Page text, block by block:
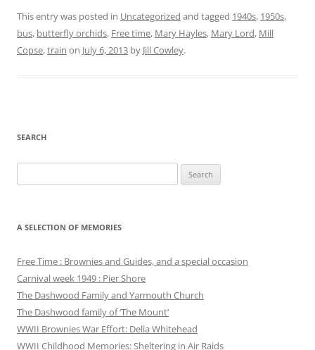
This entry was posted in Uncategorized and tagged 1940s, 1950s,
bus, butterfly orchids, Free time, Mary Hayles, Mary Lord, Mill
Copse,train on July 6, 2013 by Jill Cowley.
SEARCH
for:
A SELECTION OF MEMORIES
Free Time : Brownies and Guides, and a special occasion
Carnival week 1949 : Pier Shore
The Dashwood Family and Yarmouth Church
The Dashwood family of ‘The Mount’
WWII Brownies War Effort: Delia Whitehead
WWII Childhood Memories: Sheltering in Air Raids